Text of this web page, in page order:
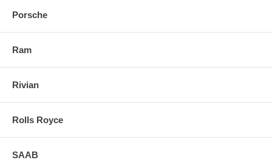
Porsche
Ram
Rivian
Rolls Royce
SAAB